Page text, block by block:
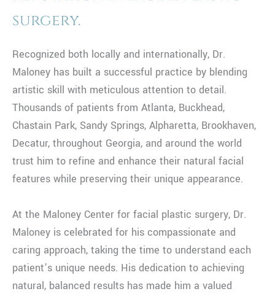
surgery.
Recognized both locally and internationally, Dr.
Maloney has built a successful practice by blending
artistic skill with meticulous attention to detail.
Thousands of patients from Atlanta, Buckhead,
Chastain Park, Sandy Springs, Alpharetta, Brookhaven,
Decatur, throughout Georgia, and around the world
trust him to refine and enhance their natural facial
features while preserving their unique appearance.
At the Maloney Center for facial plastic surgery, Dr.
Maloney is celebrated for his compassionate and
caring approach, taking the time to understand each
patient’s unique needs. His dedication to achieving
natural, balanced results has made him a valued